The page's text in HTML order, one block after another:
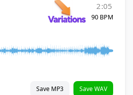
2:05
90 BPM
Save MP3 Save WAV